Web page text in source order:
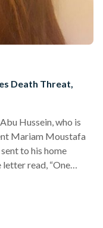
Death Threat,
Hussein, who is
Mariam Moustafa
to his home
letter read, “One
the